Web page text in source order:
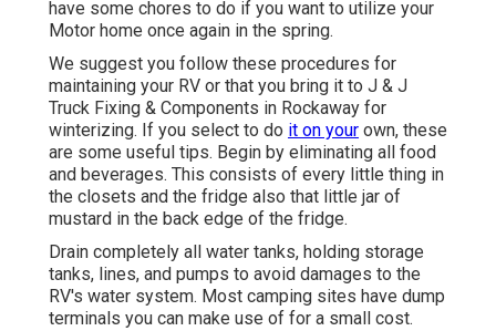
have some chores to do if you want to utilize your
Motor home once again in the spring.
We suggest you follow these procedures for
maintaining your RV or that you bring it to J & J
Truck Fixing & Components in Rockaway for
winterizing. If you select to do it on your own, these
are some useful tips. Begin by eliminating all food
and beverages. This consists of every little thing in
the closets and the fridge also that little jar of
mustard in the back edge of the fridge.
Drain completely all water tanks, holding storage
tanks, lines, and pumps to avoid damages to the
RV's water system. Most camping sites have dump
terminals you can make use of for a small cost.